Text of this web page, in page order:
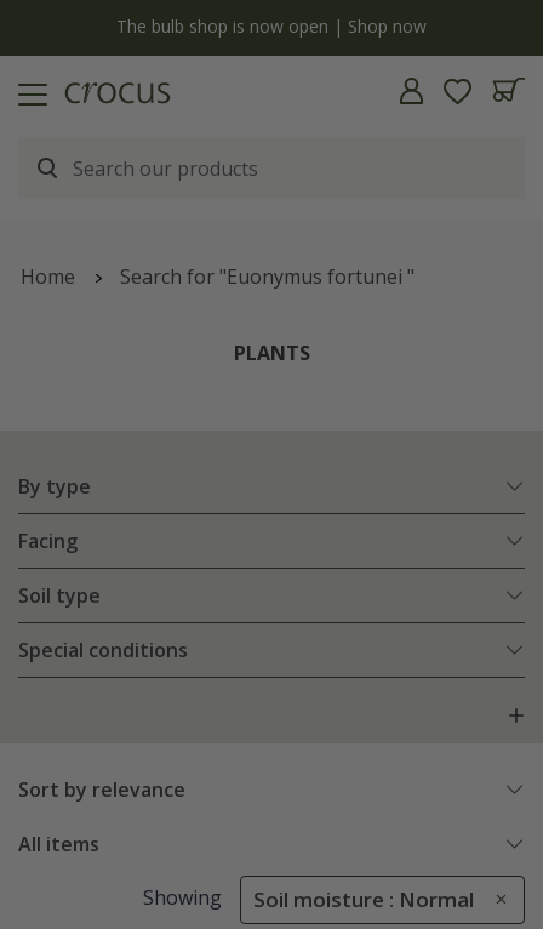
The bulb shop is now open | Shop now
Home Search for "Euonymus fortunei "
PLANTS
By type
Facing
Soil type
Special conditions
Sort by relevance
All items
Showing Soil moisture : Normal